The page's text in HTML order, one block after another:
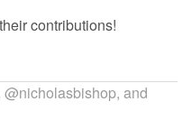
contributions!
@nicholasbishop, and